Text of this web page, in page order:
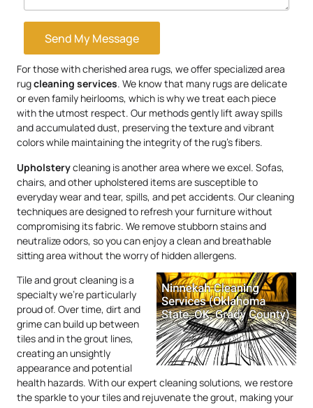
Send My Message
For those with cherished area rugs, we offer specialized area
rugcleaning services. We know that many rugs are delicate
or even family heirlooms, which is why we treat each piece
with the utmost respect. Our methods gently lift away spills
and accumulated dust, preserving the texture and vibrant
colors while maintaining the integrity of the rug’s fibers.
Upholsterycleaning is another area where we excel. Sofas,
chairs, and other upholstered items are susceptible to
everyday wear and tear, spills, and pet accidents. Our cleaning
techniques are designed to refresh your furniture without
compromising its fabric. We remove stubborn stains and
neutralize odors, so you can enjoy a clean and breathable
sitting area without the worry of hidden allergens.
Tile and grout cleaning is a
specialty we’re particularly
proud of. Over time, dirt and
grime can build up between
tiles and in the grout lines,
creating an unsightly
appearance and potential
health hazards. With our expert cleaning solutions, we restore
the sparkle to your tiles and rejuvenate the grout, making your